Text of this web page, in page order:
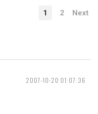
1 2 Next
2007-10-20 01:07:36